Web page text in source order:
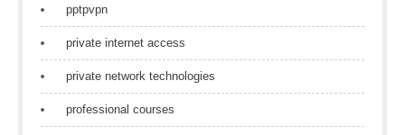
pptpvpn
private internet access
private network technologies
professional courses